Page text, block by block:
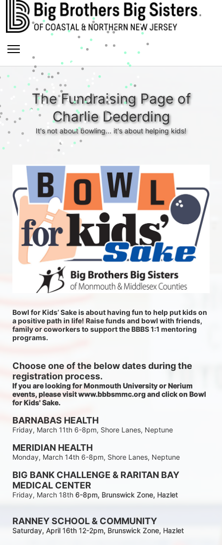
The Fundraising Page of
Charlie Dederding
It's not about bowling... it's about helping kids!
Bowl for Kids’ Sake is about having fun to help put kids on
a positive path in life! Raise funds and bowl with friends,
family or coworkers to support the BBBS 1:1 mentoring
programs.
Choose one of the below dates during the
registration process.
If you are looking for Monmouth University or Nerium
events, please visit www.bbbsmmc.org and click on Bowl
for Kids' Sake.
BARNABAS HEALTH
Friday, March 11th 6-8pm, Shore Lanes, Neptune
MERIDIAN HEALTH
Monday, March 14th 6-8pm, Shore Lanes, Neptune
BIG BANK CHALLENGE & RARITAN BAY
MEDICAL CENTER
Friday, March 18th 6-8pm, Brunswick Zone, Hazlet
RANNEY SCHOOL & COMMUNITY
Saturday, April 16th 12-2pm, Brunswick Zone, Hazlet